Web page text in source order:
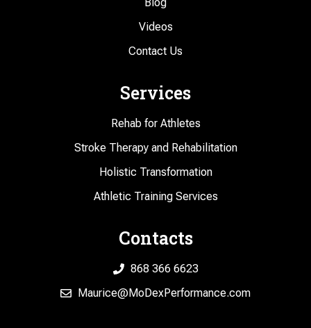
Blog
Videos
Contact Us
Services
Rehab for Athletes
Stroke Therapy and Rehabilitation
Holistic Transformation
Athletic Training Services
Contacts
868 366 6623
Maurice@MoDexPerformance.com